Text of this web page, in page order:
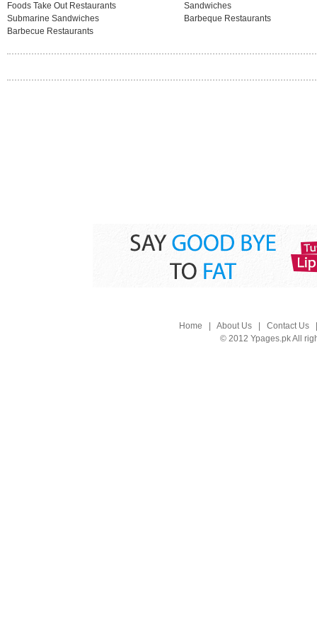
Foods Take Out Restaurants
Sandwiches
Submarine Sandwiches
Barbeque Restaurants
Barbecue Restaurants
Home About Us| Contact Us
© 2012 Ypages.pk All